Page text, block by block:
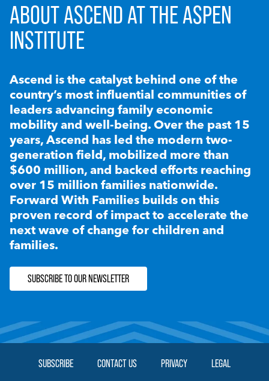
ABOUT ASCEND AT THE ASPEN
INSTITUTE
Ascend is the catalyst behind one of the
country’s most influential communities of
leaders advancing family economic
mobility and well-being. Over the past 15
years, Ascend has led the modern two-
generation field, mobilized more than
$600 million, and backed efforts reaching
over 15 million families nationwide.
Forward With Families builds on this
proven record of impact to accelerate the
next wave of change for children and
families.
SUBSCRIBE TO OUR NEWSLETTER
SUBSCRIBE CONTACT US PRIVACY LEGAL